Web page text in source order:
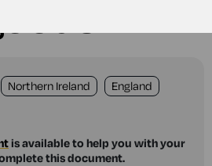
Northern Ireland
England
is available to help you with your
this document.